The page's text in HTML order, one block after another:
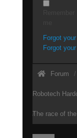
Forgot
Forgot
Forum
Robotech
The race of